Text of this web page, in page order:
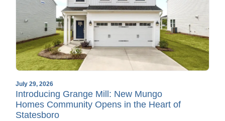
July 29, 2026
Introducing Grange Mill: New Mungo
Homes Community Opens in the Heart of
Statesboro